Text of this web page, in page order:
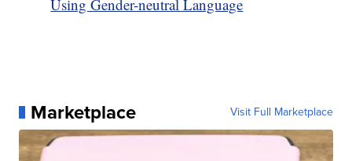
Using Gender-neutral Language
Marketplace Visit Full Marketplace